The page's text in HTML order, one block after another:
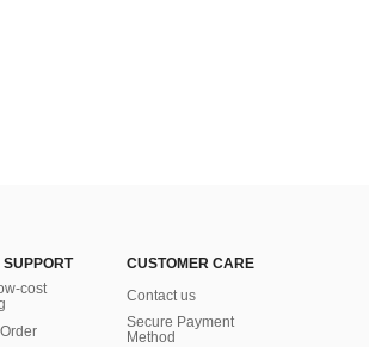
SUPPORT
cost
CUSTOMER CARE
Contact us
Secure Payment
Method